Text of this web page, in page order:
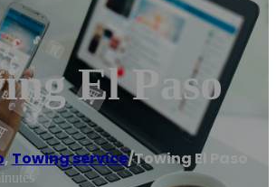
El Paso
, Towing service/Towing El Paso